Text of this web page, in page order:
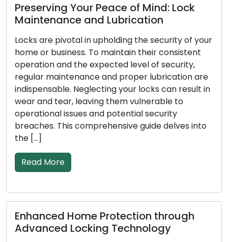
Your Peace of Mind: Lock
and Lubrication
are pivotal in upholding the security of your
or business. To maintain their consistent
and the expected level of security,
maintenance and proper lubrication are
Neglecting your locks can result in
and tear, leaving them vulnerable to
issues and potential security
This comprehensive guide delves into
More
Home Protection through
Locking Technology
In the
broken
rising